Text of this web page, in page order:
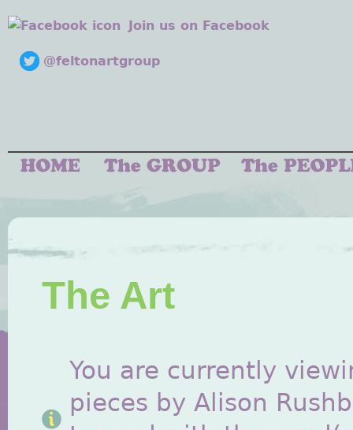
Join us on Facebook
@feltonartgroup
The Art
You are currently
pieces by Alison